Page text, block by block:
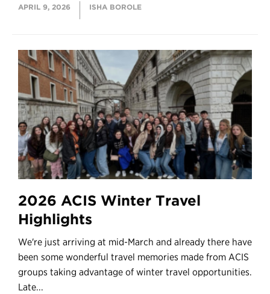
APRIL 9, 2026 ISHA BOROLE
2026 ACIS Winter Travel
Highlights
We're just arriving at mid-March and already there have
been some wonderful travel memories made from ACIS
groups taking advantage of winter travel opportunities.
Late...